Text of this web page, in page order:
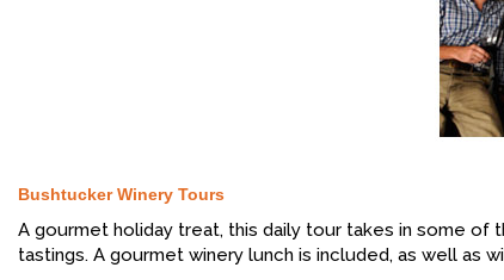
Bushtucker Winery Tours
A gourmet holiday treat, this daily tour takes in some
tastings. A gourmet winery lunch is included, as well as